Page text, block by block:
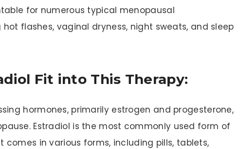
for numerous typical menopausal
flashes, vaginal dryness, night sweats, and sleep
Fit into This Therapy:
hormones, primarily estrogen and progesterone,
Estradiol is the most commonly used form of
comes in various forms, including pills, tablets,